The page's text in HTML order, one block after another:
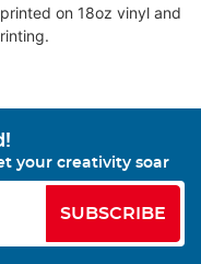
on 18oz vinyl and
your creativity soar
SUBSCRIBE